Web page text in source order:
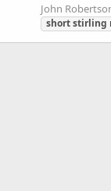
John
shortstirling